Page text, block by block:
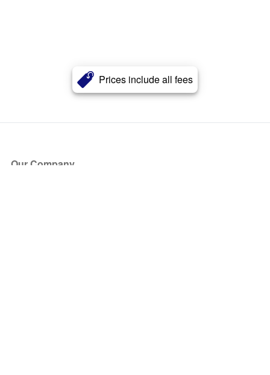
Prices include all fees
Our Company